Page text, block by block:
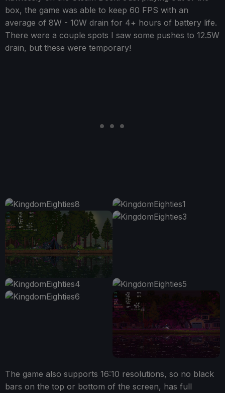
box, the game was able to keep 60 FPS with an
average of 8W - 10W drain for 4+ hours of battery life.
There were a couple spots I saw some pushes to 12.5W
drain, but these were temporary!
The game also supports 16:10 resolutions, so no black
bars on the top or bottom of the screen, has full